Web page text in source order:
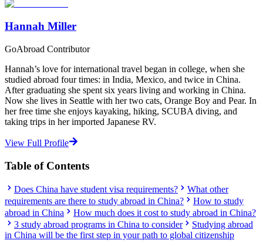
Hannah Miller
GoAbroad Contributor
Hannah’s love for international travel began in college, when she
studied abroad four times: in India, Mexico, and twice in China.
After graduating she spent six years living and working in China.
Now she lives in Seattle with her two cats, Orange Boy and Pear. In
her free time she enjoys kayaking, hiking, SCUBA diving, and
taking trips in her imported Japanese RV.
View Full Profile
Table of Contents
Does China have student visa requirements?
What other
requirements are there to study abroad in China?
How to study
abroad in China
How much does it cost to study abroad in China?
3 study abroad programs in China to consider
Studying abroad
in China will be the first step in your path to global citizenship